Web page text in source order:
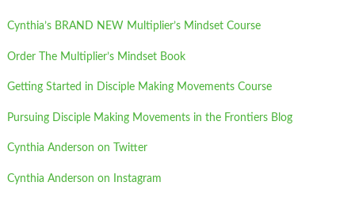
Cynthia’s BRAND NEW Multiplier’s Mindset Course
Order The Multiplier’s Mindset Book
Getting Started in Disciple Making Movements Course
Pursuing Disciple Making Movements in the Frontiers Blog
Cynthia Anderson on Twitter
Cynthia Anderson on Instagram